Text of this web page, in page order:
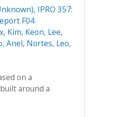
IPRO 357:
F04
, Kim, Keon, Lee,
Anel, Nortes, Leo,
on a
around a